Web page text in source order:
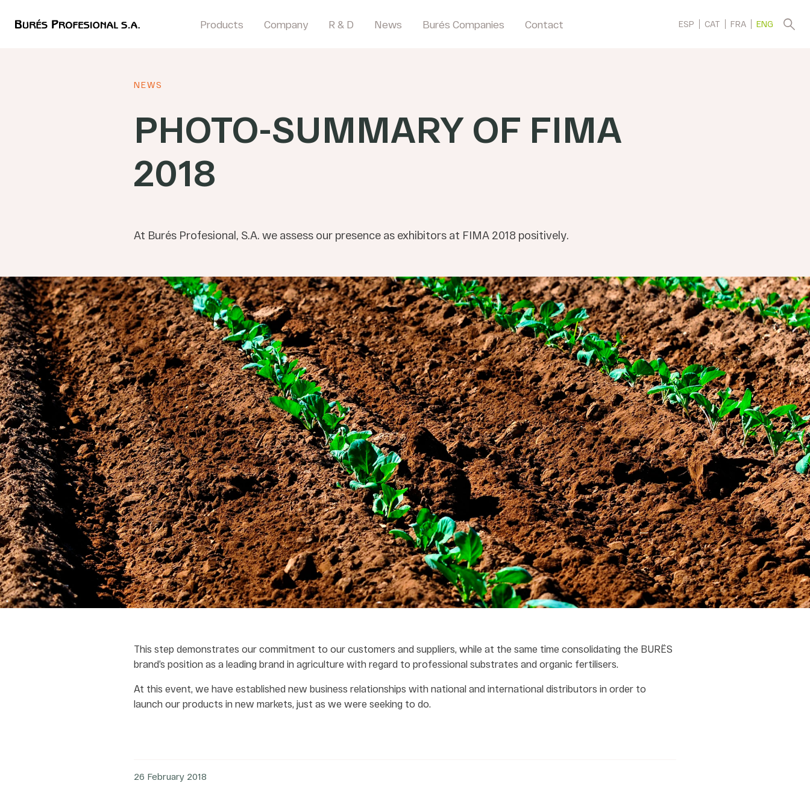
Products Company R & D News Burés Companies Contact ESP CAT FRA ENG
NEWS
PHOTO-SUMMARY OF FIMA
2018
At Burés Profesional, S.A. we assess our presence as exhibitors at FIMA 2018 positively.
This step demonstrates our commitment to our customers and suppliers, while at the same time consolidating the BURËS
brand’s position as a leading brand in agriculture with regard to professional substrates and organic fertilisers.
At this event, we have established new business relationships with national and international distributors in order to
launch our products in new markets, just as we were seeking to do.
26 February 2018